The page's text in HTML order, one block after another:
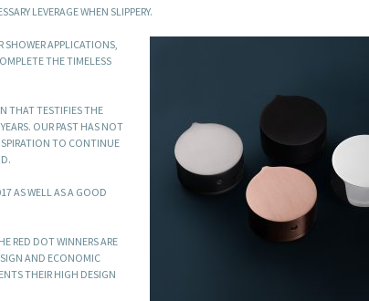
LEVERAGE WHEN SLIPPERY.
SHOWER APPLICATIONS,
THE TIMELESS
THAT TESTIFIES THE
OUR PAST HAS NOT
TO CONTINUE
AS WELL AS A GOOD
RED DOT WINNERS ARE
AND ECONOMIC
THEIR HIGH DESIGN